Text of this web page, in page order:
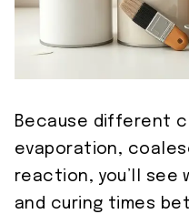
Because different
evaporation,
reaction, you’ll see
and curing times